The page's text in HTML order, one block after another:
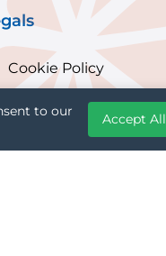
Cookie Policy
Privacy Policy
to our
Accept All